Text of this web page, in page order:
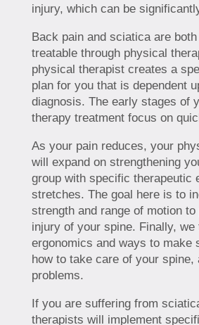
injury, which can be
Back pain and sciatica are
treatable through physical
physical therapist creates a
plan for you that is dependent
diagnosis. The early stages of
therapy treatment focus on
As your pain reduces, your
will expand on strengthening
group with specific therapeutic
stretches. The goal here is to
strength and range of motion
injury of your spine. Finally, we
ergonomics and ways to make
how to take care of your spine,
problems.
If you are suffering from
therapists will implement